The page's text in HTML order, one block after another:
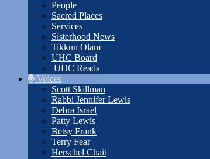
People
Sacred Places
Services
Sisterhood News
Tikkun Olam
UHC Board
UHC Reads
Voices
Scott Skillman
Rabbi Jennifer Lewis
Debra Israel
Patty Lewis
Betsy Frank
Terry Fear
Herschel Chait